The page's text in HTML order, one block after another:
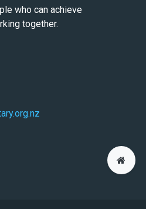
who can achieve
together.